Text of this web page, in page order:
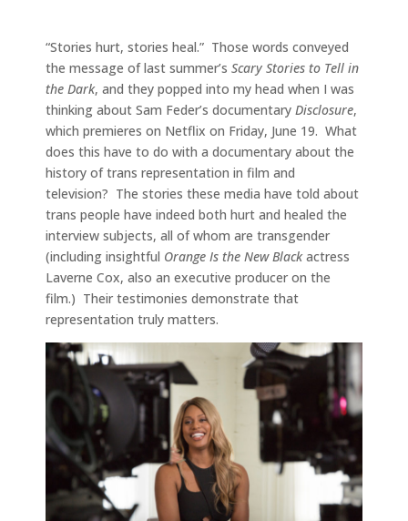
“Stories hurt, stories heal.” Those words conveyed
the message of last summer’s Scary Stories to Tell in
the Dark, and they popped into my head when I was
thinking about Sam Feder’s documentary Disclosure,
which premieres on Netflix on Friday, June 19. What
does this have to do with a documentary about the
history of trans representation in film and
television? The stories these media have told about
trans people have indeed both hurt and healed the
interview subjects, all of whom are transgender
(including insightful Orange Is the New Blackactress
Laverne Cox, also an executive producer on the
film.) Their testimonies demonstrate that
representation truly matters.